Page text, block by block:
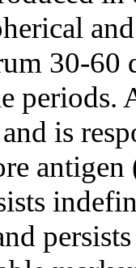
30-60
periods.
is